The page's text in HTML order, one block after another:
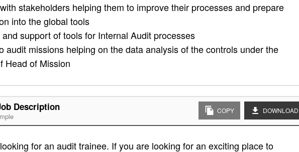
stakeholders helping them to improve their processes and prepare
into the global tools
support of tools for Internal Audit processes
audit missions helping on the data analysis of the controls under the
Head of Mission
Description COPY DOWNLOAD
for an audit trainee. If you are looking for an exciting place to